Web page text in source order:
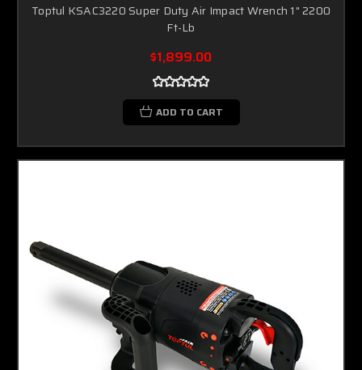
Toptul KSAC3220 Super Duty Air Impact Wrench 1" 2200
Ft-Lb
$1,899.00
ADD TO CART